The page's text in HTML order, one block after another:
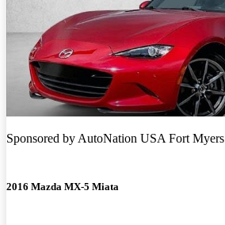
Sponsored byAutoNation USA Fort Myers
2016 Mazda MX-5 Miata